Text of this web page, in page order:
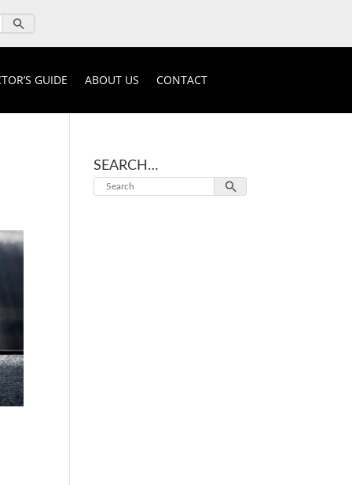
GUIDE ABOUT US CONTACT
SEARCH…